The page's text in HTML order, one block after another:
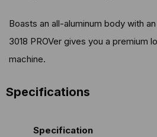
Boasts an all-aluminum body with
3018 PROVer gives you a premium
machine.
Specifications
Specification